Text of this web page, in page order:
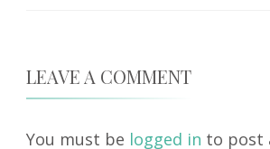
LEAVE A COMMENT
You must be logged in to post